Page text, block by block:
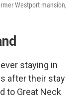
Westport mansion,
staying in
after their stay
to Great Neck